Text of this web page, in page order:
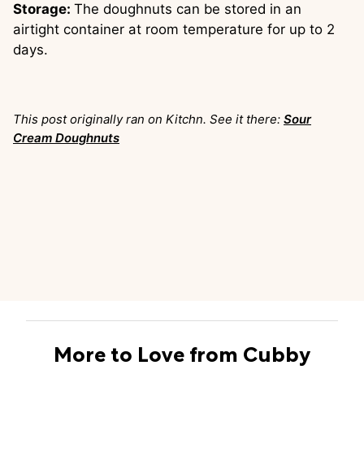
Storage: The doughnuts can be stored in an
airtight container at room temperature for up to 2
days.
This post originally ran on Kitchn. See it there: Sour
Cream Doughnuts
More to Love from Cubby